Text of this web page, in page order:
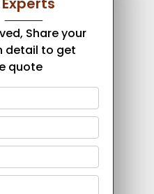
Share your
detail to get
quote